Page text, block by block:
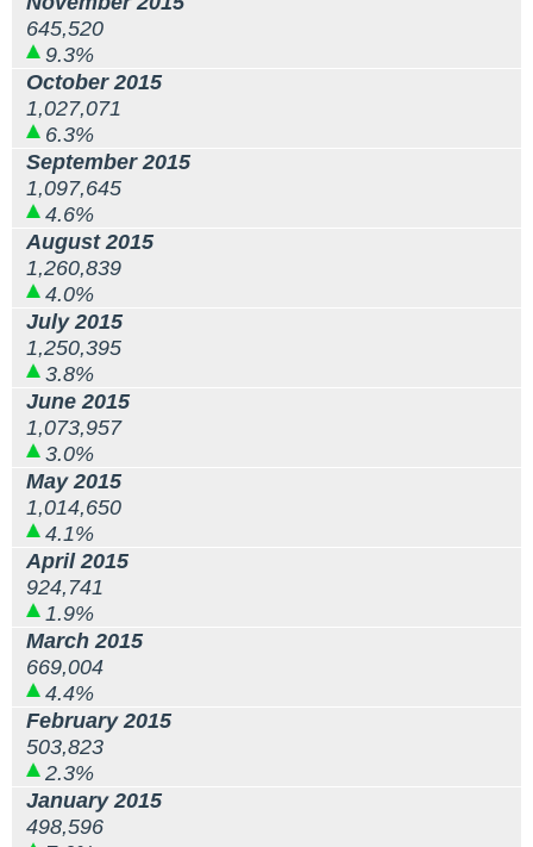
645,520
9.3%
October 2015
1,027,071
6.3%
September 2015
1,097,645
4.6%
August 2015
1,260,839
4.0%
July 2015
1,250,395
3.8%
June 2015
1,073,957
3.0%
May 2015
1,014,650
4.1%
April 2015
924,741
1.9%
March 2015
669,004
4.4%
February 2015
503,823
2.3%
January 2015
498,596